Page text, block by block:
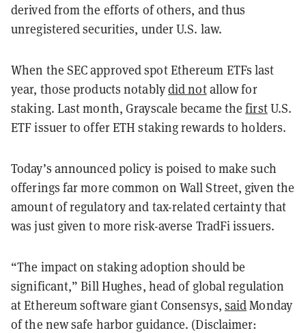
derived from the efforts of others, and thus
unregistered securities, under U.S. law.
When the SEC approved spot Ethereum ETFs last
year, those products notablydid notallow for
staking. Last month, Grayscale became thefirstU.S.
ETF issuer to offer ETH staking rewards to holders.
Today’s announced policy is poised to make such
offerings far more common on Wall Street, given the
amount of regulatory and tax-related certainty that
was just given to more risk-averse TradFi issuers.
“The impact on staking adoption should be
significant,” Bill Hughes, head of global regulation
at Ethereum software giant Consensys, saidMonday
of the new safe harbor guidance. (Disclaimer: